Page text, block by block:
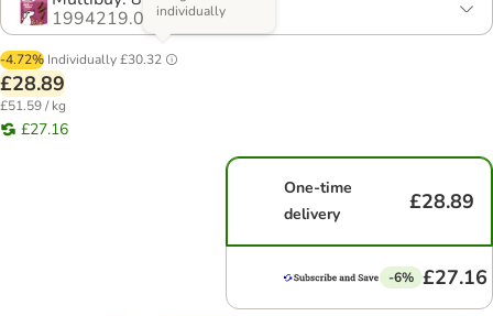
1994219.0
-4.72% Individually£30.32
individually
£28.89
£51.59 / kg
£27.16
One-time
delivery
£28.89
-6% £27.16